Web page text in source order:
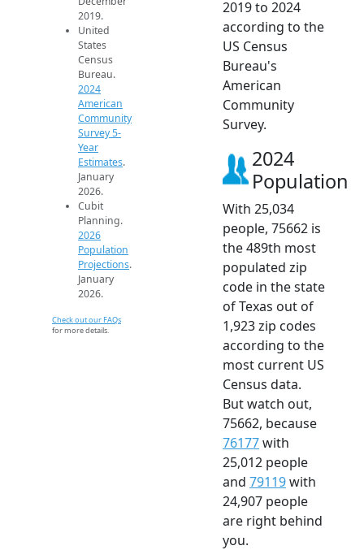
2019.
United
States
Census
Bureau.
2024
American
Community
Survey 5-
Year
Estimates.
January
2026.
Cubit
Planning.
2026
Population
Projections.
January
2026.
Check out our FAQs
for more details.
2019 to 2024
according to the
US Census
Bureau's
American
Community
Survey.
2024
Population
With 25,034
people, 75662 is
the 489th most
populated zip
code in the state
of Texas out of
1,923 zip codes
according to the
most current US
Census data.
But watch out,
75662, because
76177with
25,012 people
and 79119with
24,907 people
are right behind
you.